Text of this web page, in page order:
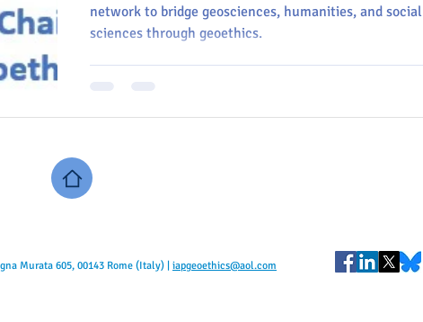
network to bridge geosciences, humanities, and social
sciences through geoethics.
Murata 605, 00143 Rome (Italy) | iapgeoethics@aol.com